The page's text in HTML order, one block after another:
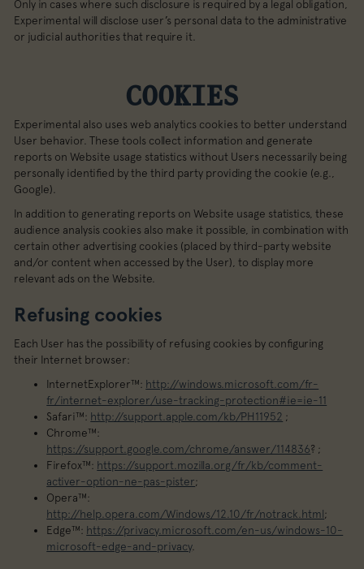
Only in cases where such disclosure is required by a legal obligation,
Experimental will disclose user’s personal data to the administrative
or judicial authorities that require it.
COOKIES
Experimental also uses web analytics cookies to better understand
User behavior. These tools collect information and generate
reports on Website usage statistics without Users necessarily being
personally identified by the third party providing the cookie (e.g.,
Google).
In addition to generating reports on Website usage statistics, these
audience analysis cookies also make it possible, in combination with
certain other advertising cookies (placed by third-party website
and/or content when accessed by the User), to display more
relevant ads on the Website.
Refusing cookies
Each User has the possibility of refusing cookies by configuring
their Internet browser:
InternetExplorer™: http://windows.microsoft.com/fr-
fr/internet-explorer/use-tracking-protection#ie=ie-11
Safari™: http://support.apple.com/kb/PH11952 ;
Chrome™:
https://support.google.com/chrome/answer/114836? ;
Firefox™: https://support.mozilla.org/fr/kb/comment-
activer-option-ne-pas-pister;
Opera™:
http://help.opera.com/Windows/12.10/fr/notrack.html;
Edge™: https://privacy.microsoft.com/en-us/windows-10-
microsoft-edge-and-privacy.